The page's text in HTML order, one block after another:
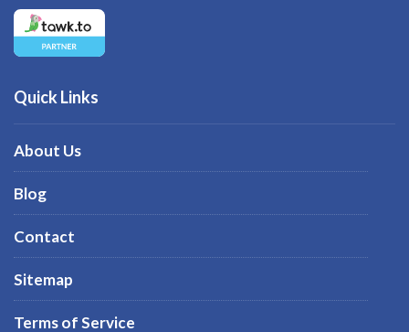
Quick Links
About Us
Blog
Contact
Sitemap
Terms of Service